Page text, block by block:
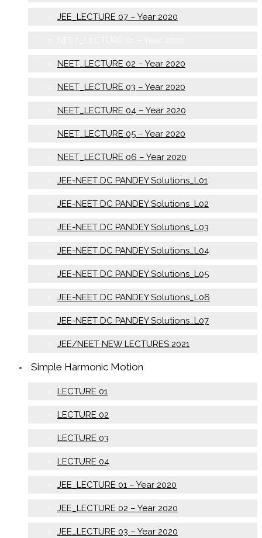
JEE_LECTURE 07 – Year 2020
NEET_LECTURE 02 – Year 2020
NEET_LECTURE 03 – Year 2020
NEET_LECTURE 04 – Year 2020
NEET_LECTURE 05 – Year 2020
NEET_LECTURE 06 – Year 2020
JEE-NEET DC PANDEY Solutions_L01
JEE-NEET DC PANDEY Solutions_L02
JEE-NEET DC PANDEY Solutions_L03
JEE-NEET DC PANDEY Solutions_L04
JEE-NEET DC PANDEY Solutions_L05
JEE-NEET DC PANDEY Solutions_L06
JEE-NEET DC PANDEY Solutions_L07
JEE/NEET NEW LECTURES 2021
Simple Harmonic Motion
LECTURE 01
LECTURE 02
LECTURE 03
LECTURE 04
JEE_LECTURE 01 – Year 2020
JEE_LECTURE 02 – Year 2020
JEE_LECTURE 03 – Year 2020